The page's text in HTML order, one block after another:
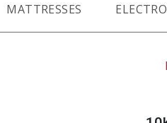
MATTRESSES